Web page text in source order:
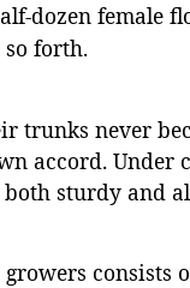
dozen female
forth.
trunks never
accord. Under
sturdy and
consists